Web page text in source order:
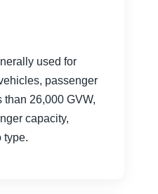
used for
passenger
than 26,000 GVW,
capacity,
type.